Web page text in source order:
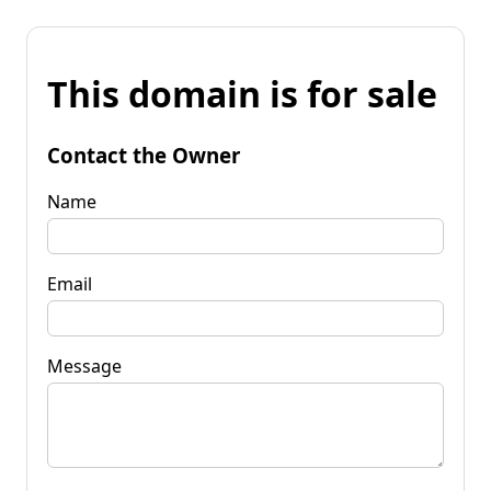
This domain is for sale
Contact the Owner
Name
Email
Message